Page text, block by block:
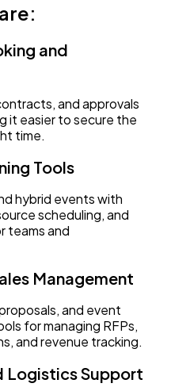
and
and approvals
it easier to secure the
time.
Tools
hybrid events with
scheduling, and
teams and
Management
and event
for managing RFPs,
and revenue tracking.
Logistics Support